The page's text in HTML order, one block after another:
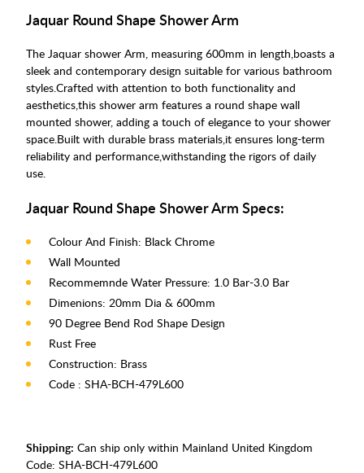
Jaquar Round Shape Shower Arm
The Jaquar shower Arm, measuring 600mm in length,boasts a
sleek and contemporary design suitable for various bathroom
styles.Crafted with attention to both functionality and
aesthetics,this shower arm features a round shape wall
mounted shower, adding a touch of elegance to your shower
space.Built with durable brass materials,it ensures long-term
reliability and performance,withstanding the rigors of daily
use.
Jaquar Round Shape Shower Arm Specs:
Colour And Finish: Black Chrome
Wall Mounted
Recommemnde Water Pressure: 1.0 Bar-3.0 Bar
Dimenions: 20mm Dia & 600mm
90 Degree Bend Rod Shape Design
Rust Free
Construction: Brass
Code : SHA-BCH-479L600
Shipping: Can ship only within Mainland United Kingdom
Code: SHA-BCH-479L600